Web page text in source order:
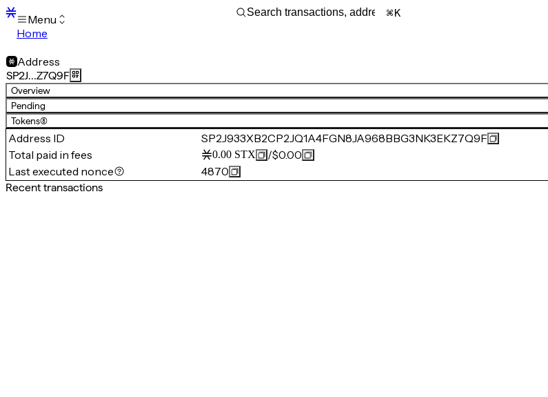
Menu
Home
Transactions
Mempool
sBTC
STX
Signers
Tokens
Sandbox
Support
K
Address
SP2J…Z7Q9F
Overview
Pending
Tokens(8)
Address ID
SP2J933XB2CP2JQ1A4FGN8JA968BBG3NK3EKZ7Q9F
Total paid in fees
0.00 STX /$0.00
Last executed nonce
4870
Recent transactions